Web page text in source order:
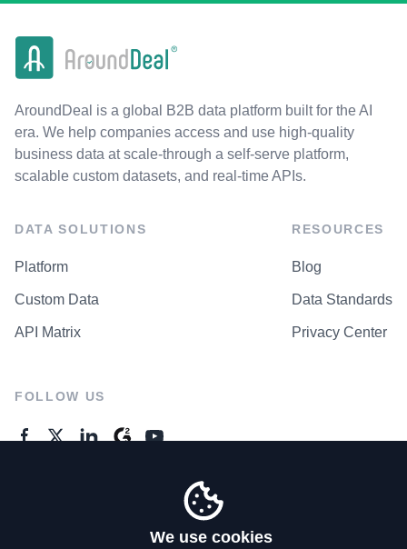
AroundDeal is a global B2B data platform built for the AI
era. We help companies access and use high-quality
business data at scale-through a self-serve platform,
scalable custom datasets, and real-time APIs.
DATA SOLUTIONS
Platform
Custom Data
API Matrix
RESOURCES
Blog
Data Standards
Privacy Center
FOLLOW US
We use cookies